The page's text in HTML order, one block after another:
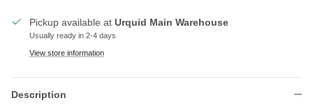
Pickup available at Urquid Main Warehouse
Usually ready in 2-4 days
View store information
Description